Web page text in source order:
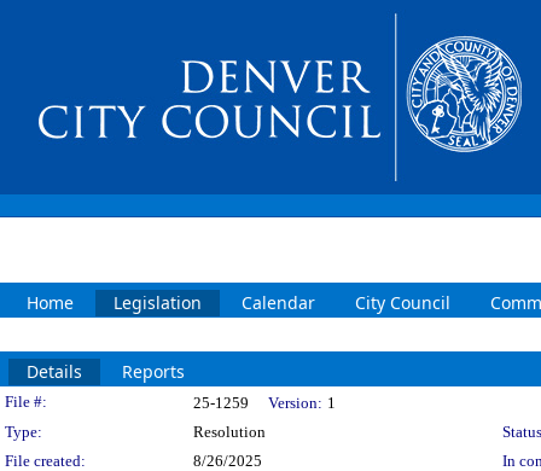
Home Legislation Calendar City Council
Details Reports
Legislation Details
File #: 25-1259 Version: 1
Type:
Resolution
File created:
8/26/2025
In